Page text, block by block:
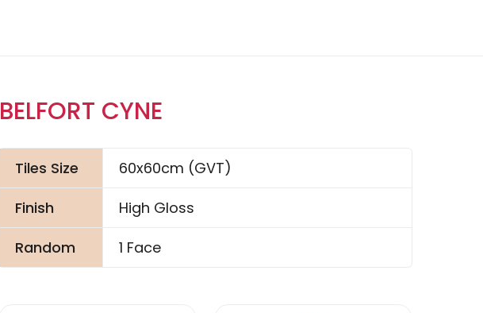
BELFORT CYNE
Tiles Size
60x60cm (GVT)
Finish
High Gloss
Random
1 Face